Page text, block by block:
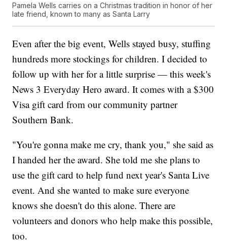
Pamela Wells carries on a Christmas tradition in honor of her
late friend, known to many as Santa Larry
Even after the big event, Wells stayed busy, stuffing
hundreds more stockings for children. I decided to
follow up with her for a little surprise — this week's
News 3 Everyday Hero award. It comes with a $300
Visa gift card from our community partner
Southern Bank.
"You're gonna make me cry, thank you," she said as
I handed her the award. She told me she plans to
use the gift card to help fund next year's Santa Live
event. And she wanted to make sure everyone
knows she doesn't do this alone. There are
volunteers and donors who help make this possible,
too.